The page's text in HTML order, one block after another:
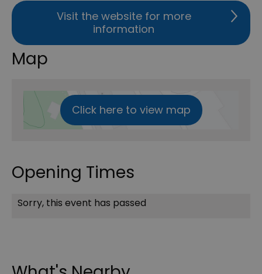
Visit the website for more
information
Map
Click here to view map
Opening Times
Sorry, this event has passed